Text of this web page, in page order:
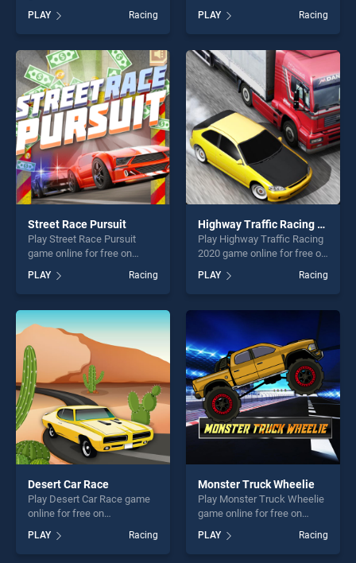
Parking stands out as one of
our top skill games, offering
endless entertainment, is
perfect for players seeking
fun and challenge....
PLAY Racing
BradGames. Formula Drag
stands out as one of our top
skill games, offering endless
entertainment, is perfect for
players seeking fun and
challenge....
PLAY Racing
Street Race Pursuit
Play Street Race Pursuit
game online for free on
Pursuit stands out as one of
our top skill games, offering
endless entertainment, is
perfect for players seeking
fun and challenge....
PLAY Racing
Highway Traffic Racing 2020
Play Highway Traffic Racing
2020 game online for free on
BradGames. Highway Traffic
Racing 2020 stands out as
one of our top skill games,
offering endless
entertainment, is perfect for
players seeking fun and
challenge....
PLAY Racing
Desert Car Race
Play Desert Car Race game
online for free on
Race stands out as one of
our top skill games, offering
PLAY Racing
Monster Truck Wheelie
Play Monster Truck Wheelie
game online for free on
BradGames. Monster Truck
Wheelie stands out as one
of our top skill games,
PLAY Racing